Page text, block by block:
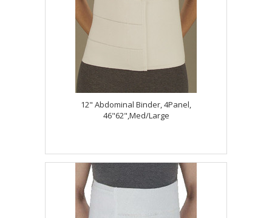
12" Abdominal Binder, 4Panel,
46"62",Med/Large